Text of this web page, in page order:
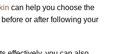
can help you choose the
or after following your